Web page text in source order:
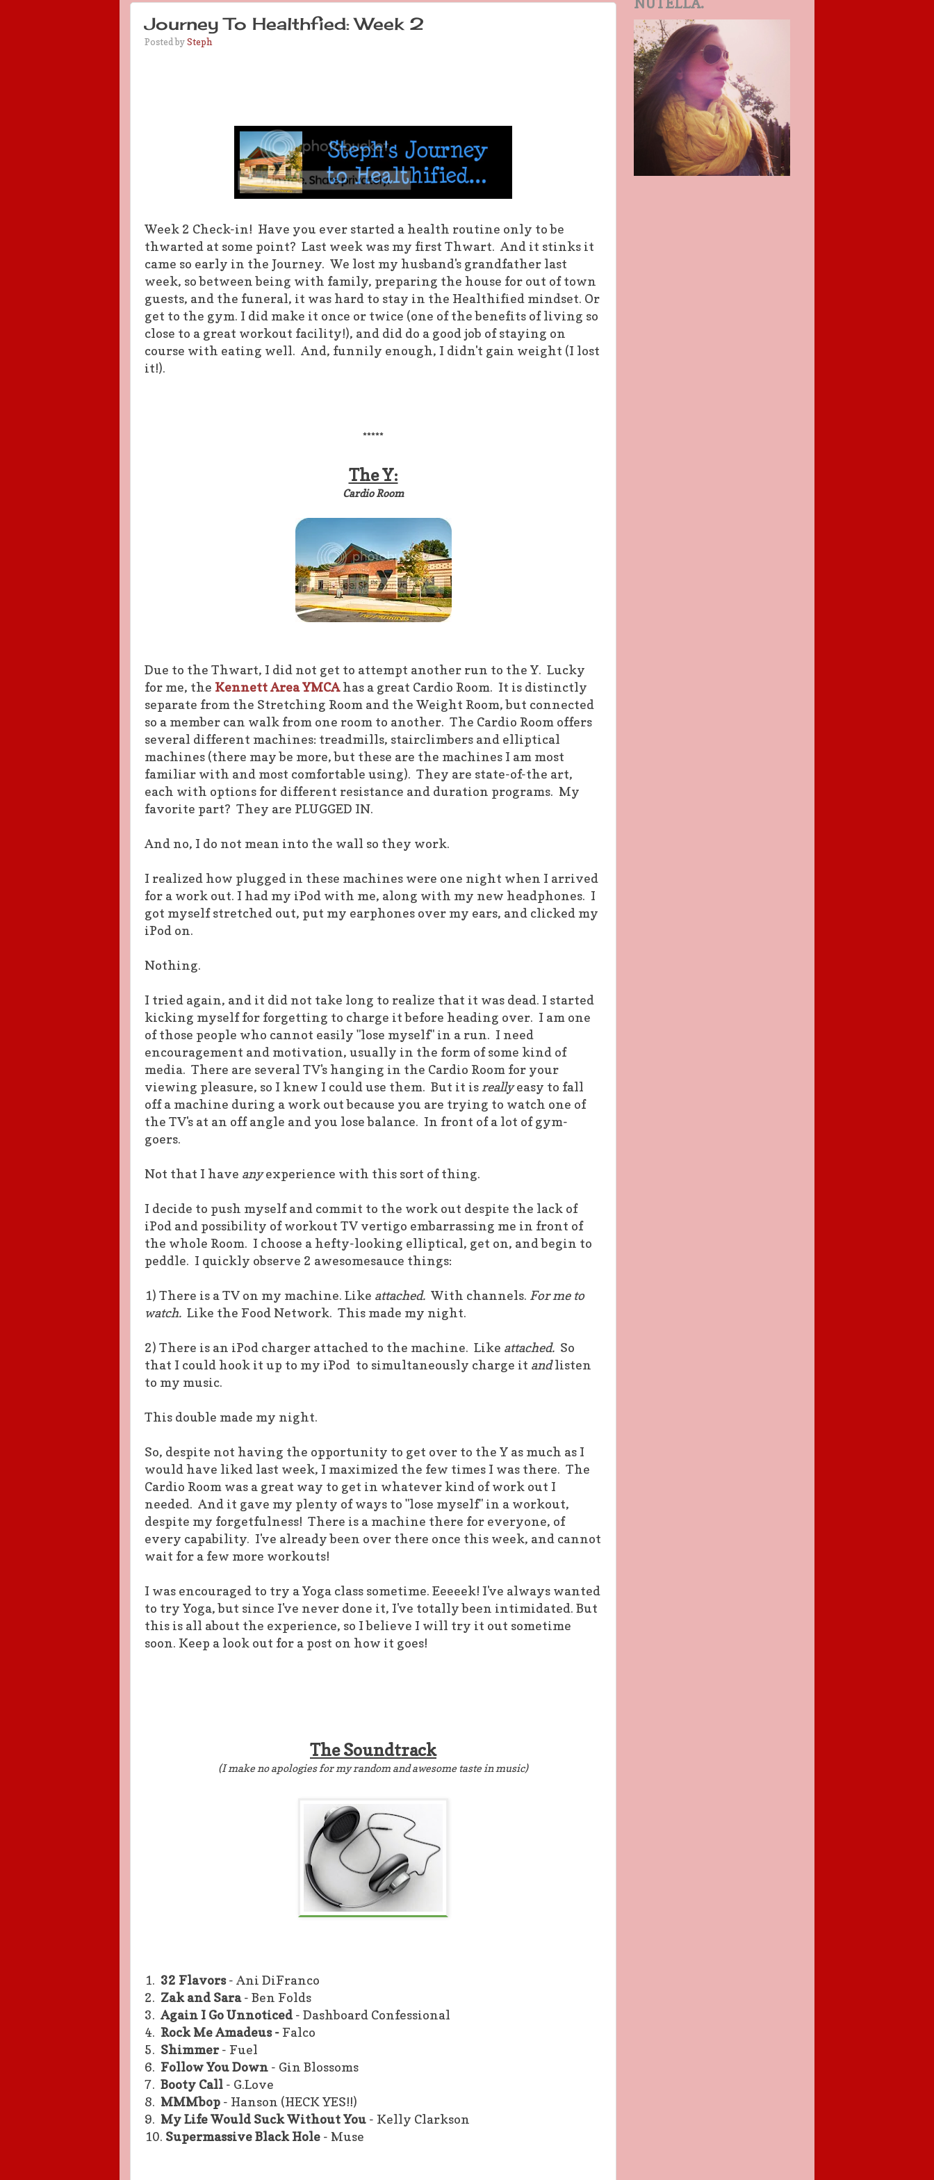
Journey To Healthfied: Week 2
Posted bySteph
Week 2 Check-in! Have you ever started a health routine only to be
thwarted at some point? Last week was my first Thwart. And it stinks it
came so early in the Journey. We lost my husband's grandfather last
week, so between being with family, preparing the house for out of town
guests, and the funeral, it was hard to stay in the Healthified mindset. Or
get to the gym. I did make it once or twice (one of the benefits of living so
close to a great workout facility!), and did do a good job of staying on
course with eating well. And, funnily enough, I didn't gain weight (I lost
it!).
*****
The Y:
Cardio Room
Due to the Thwart, I did not get to attempt another run to the Y. Lucky
for me, the Kennett Area YMCAhas a great Cardio Room. It is distinctly
separate from the Stretching Room and the Weight Room, but connected
so a member can walk from one room to another. The Cardio Room offers
several different machines: treadmills, stairclimbers and elliptical
machines (there may be more, but these are the machines I am most
familiar with and most comfortable using). They are state-of-the art,
each with options for different resistance and duration programs. My
favorite part? They are PLUGGED IN.
And no, I do not mean into the wall so they work.
I realized how plugged in these machines were one night when I arrived
for a work out. I had my iPod with me, along with my new headphones. I
got myself stretched out, put my earphones over my ears, and clicked my
iPod on.
Nothing.
I tried again, and it did not take long to realize that it was dead. I started
kicking myself for forgetting to charge it before heading over. I am one
of those people who cannot easily "lose myself" in a run. I need
encouragement and motivation, usually in the form of some kind of
media. There are several TV's hanging in the Cardio Room for your
viewing pleasure, so I knew I could use them. But it is reallyeasy to fall
off a machine during a work out because you are trying to watch one of
the TV's at an off angle and you lose balance. In front of a lot of gym-
goers.
Not that I have anyexperience with this sort of thing.
I decide to push myself and commit to the work out despite the lack of
iPod and possibility of workout TV vertigo embarrassing me in front of
the whole Room. I choose a hefty-looking elliptical, get on, and begin to
peddle. I quickly observe 2 awesomesauce things:
1) There is a TV on my machine. Like attached. With channels. For me to
watch. Like the Food Network. This made my night.
2) There is an iPod charger attached to the machine. Like attached. So
that I could hook it up to my iPod to simultaneously charge it andlisten
to my music.
This double made my night.
So, despite not having the opportunity to get over to the Y as much as I
would have liked last week, I maximized the few times I was there. The
Cardio Room was a great way to get in whatever kind of work out I
needed. And it gave my plenty of ways to "lose myself" in a workout,
despite my forgetfulness! There is a machine there for everyone, of
every capability. I've already been over there once this week, and cannot
wait for a few more workouts!
I was encouraged to try a Yoga class sometime. Eeeeek! I've always wanted
to try Yoga, but since I've never done it, I've totally been intimidated. But
this is all about the experience, so I believe I will try it out sometime
soon. Keep a look out for a post on how it goes!
The Soundtrack
(I make no apologies for my random and awesome taste in music)
1. 32 Flavors- Ani DiFranco
2. Zak and Sara- Ben Folds
3. Again I Go Unnoticed- Dashboard Confessional
4. Rock Me Amadeus -Falco
5. Shimmer- Fuel
6. Follow You Down - Gin Blossoms
7. Booty Call - G.Love
8. MMMbop - Hanson (HECK YES!!)
9. My Life Would Suck Without You - Kelly Clarkson
10. Supermassive Black Hole - Muse